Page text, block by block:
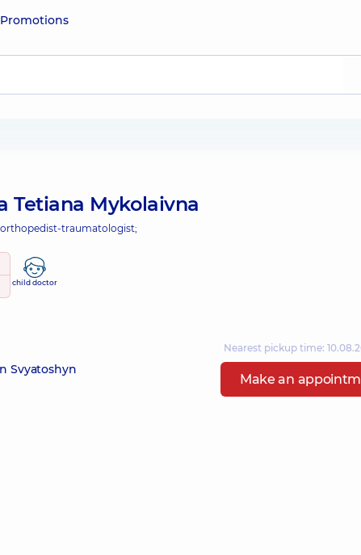
Promotions
Tetiana Mykolaivna
traumatologist;
child doctor
Nearest pickup time:
Svyatoshyn
Make an